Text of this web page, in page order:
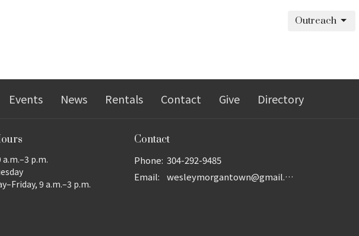
Outreach
Events News Rentals Contact Give Directory
a.m.–3 p.m.
9 a.m.–3 p.m.
Contact
Phone: 304-292-9485
Email: wesleymorgantown@gmail.com